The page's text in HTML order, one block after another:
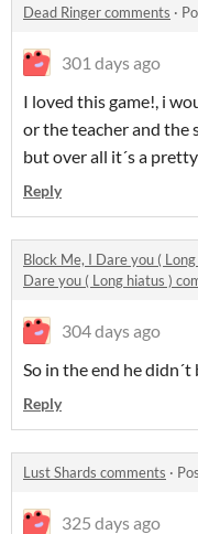
Dead Ringer comments ·
301 days ago
I loved this game!, i
or the teacher and the
but over all it´s a
Reply
Block Me, I Dare you (
Dare you ( Long hiatus )
304 days ago
So in the end he
Reply
Lust Shards comments ·
325 days ago